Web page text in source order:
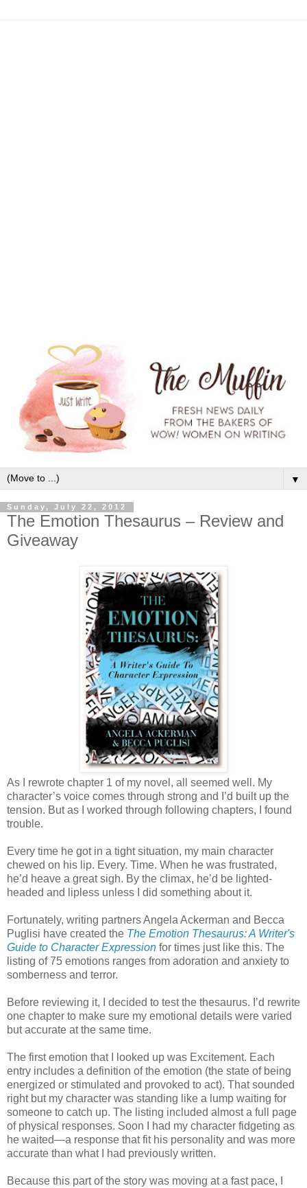
▼
Sunday, July 22, 2012
The Emotion Thesaurus – Review and
Giveaway
As I rewrote chapter 1 of my novel, all seemed well. My
character’s voice comes through strong and I’d built up the
tension. But as I worked through following chapters, I found
trouble.
Every time he got in a tight situation, my main character
chewed on his lip. Every. Time. When he was frustrated,
he’d heave a great sigh. By the climax, he’d be lighted-
headed and lipless unless I did something about it.
Fortunately, writing partners Angela Ackerman and Becca
Puglisi have created the The Emotion Thesaurus: A Writer's
Guide to Character Expression for times just like this. The
listing of 75 emotions ranges from adoration and anxiety to
somberness and terror.
Before reviewing it, I decided to test the thesaurus. I’d rewrite
one chapter to make sure my emotional details were varied
but accurate at the same time.
The first emotion that I looked up was Excitement. Each
entry includes a definition of the emotion (the state of being
energized or stimulated and provoked to act). That sounded
right but my character was standing like a lump waiting for
someone to catch up. The listing included almost a full page
of physical responses. Soon I had my character fidgeting as
he waited—a response that fit his personality and was more
accurate than what I had previously written.
Because this part of the story was moving at a fast pace, I